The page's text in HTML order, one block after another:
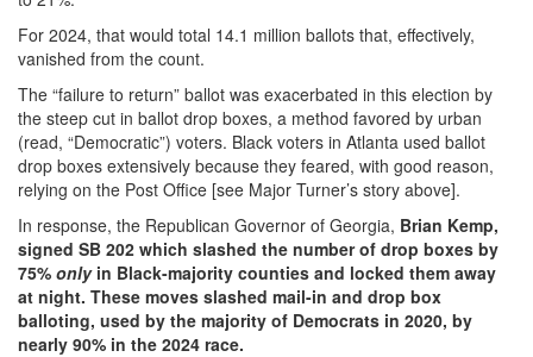
For 2024, that would total 14.1 million ballots that, effectively,
vanished from the count.
The “failure to return” ballot was exacerbated in this election by
the steep cut in ballot drop boxes, a method favored by urban
(read, “Democratic”) voters. Black voters in Atlanta used ballot
drop boxes extensively because they feared, with good reason,
relying on the Post Office [see Major Turner’s story above].
In response, the Republican Governor of Georgia, Brian Kemp,
signed SB 202 which slashed the number of drop boxes by
75% only in Black-majority counties and locked them away
at night. These moves slashed mail-in and drop box
balloting, used by the majority of Democrats in 2020, by
nearly 90% in the 2024 race.